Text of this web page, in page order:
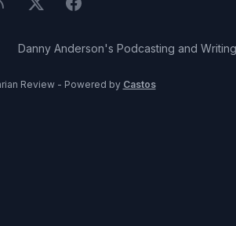
Danny Anderson's Podcasting and Writing
Review - Powered by Castos